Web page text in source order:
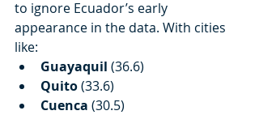
to ignore Ecuador’s early
appearance in the data. With cities
like:
Guayaquil (36.6)
Quito (33.6)
Cuenca (30.5)